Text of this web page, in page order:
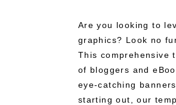
Are you looking to
graphics? Look no
This comprehensive
of bloggers and
eye-catching
starting out, our